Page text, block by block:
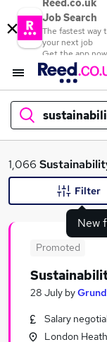
Reed.co.uk
Job Search
The fastest way
your next job
Get the app now
What
Similar searches:
1,066
New
Filter
Promoted
28 July by
Salary
London